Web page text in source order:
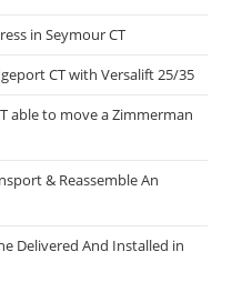
in Seymour CT
CT with Versalift 25/35
able to move a Zimmerman
& Reassemble An
Delivered And Installed in